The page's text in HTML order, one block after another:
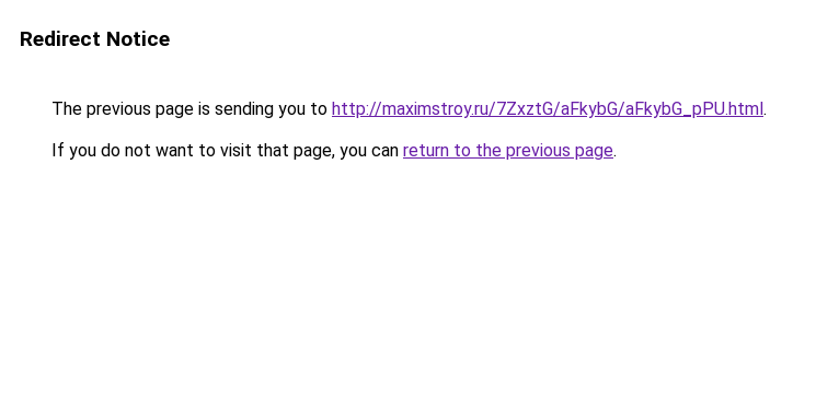
Redirect Notice
The previous page is sending you to http://maximstroy.ru/7ZxztG/aFkybG/aFkybG_pPU.html.
If you do not want to visit that page, you can return to the previous page.